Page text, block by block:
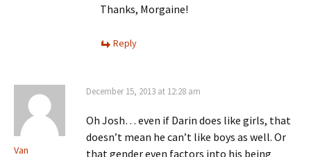
Thanks, Morgaine!
Reply
Van
December 15, 2013 at 12:28 am
Oh Josh… even if Darin does like girls, that
doesn’t mean he can’t like boys as well. Or
that gender even factors into his being